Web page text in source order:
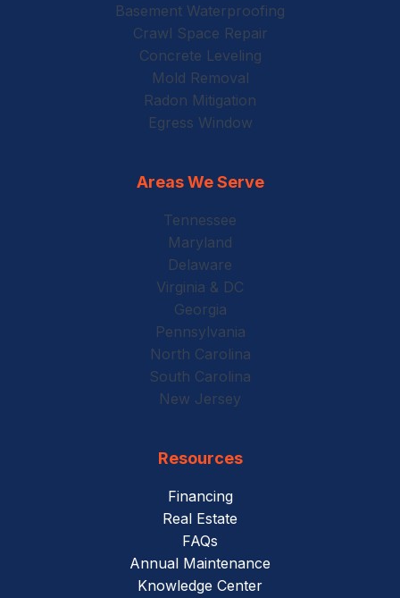
Basement Waterproofing
Crawl Space Repair
Concrete Leveling
Mold Removal
Radon Mitigation
Egress Window
Areas We Serve
Tennessee
Maryland
Delaware
Virginia & DC
Georgia
Pennsylvania
North Carolina
South Carolina
New Jersey
Resources
Financing
Real Estate
FAQs
Annual Maintenance
Knowledge Center